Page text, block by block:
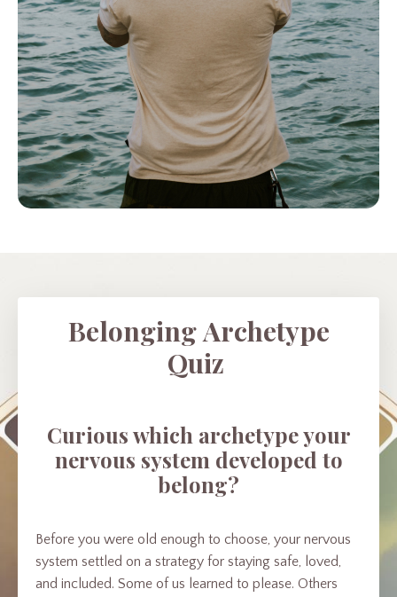
Belonging Archetype
Quiz
Curious which archetype your
nervous system developed to
belong?
Before you were old enough to choose, your nervous
system settled on a strategy for staying safe, loved,
and included. Some of us learned to please. Others